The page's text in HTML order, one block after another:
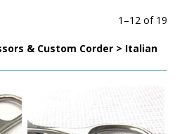
1 –12 of 19
& Custom Corder > Italian